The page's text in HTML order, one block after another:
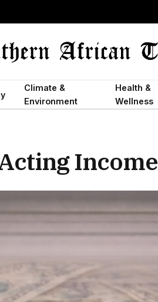
Climate &
Environment
Health &
Wellness
Income